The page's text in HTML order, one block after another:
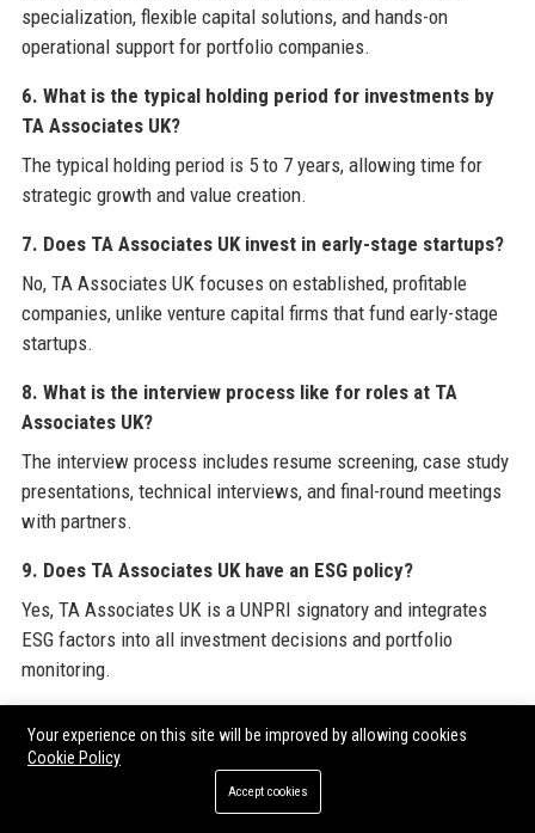
specialization, flexible capital solutions, and hands-on
operational support for portfolio companies.
6. What is the typical holding period for investments by
TA Associates UK?
The typical holding period is 5 to 7 years, allowing time for
strategic growth and value creation.
7. Does TA Associates UK invest in early-stage startups?
No, TA Associates UK focuses on established, profitable
companies, unlike venture capital firms that fund early-stage
startups.
8. What is the interview process like for roles at TA
Associates UK?
The interview process includes resume screening, case study
presentations, technical interviews, and final-round meetings
with partners.
9. Does TA Associates UK have an ESG policy?
Yes, TA Associates UK is a UNPRI signatory and integrates
ESG factors into all investment decisions and portfolio
monitoring.
English is the primary business language, but team members
and partners also speak German, French, and other European
Your experience on this site will be improved by allowing cookies
Cookie Policy
Accept cookies